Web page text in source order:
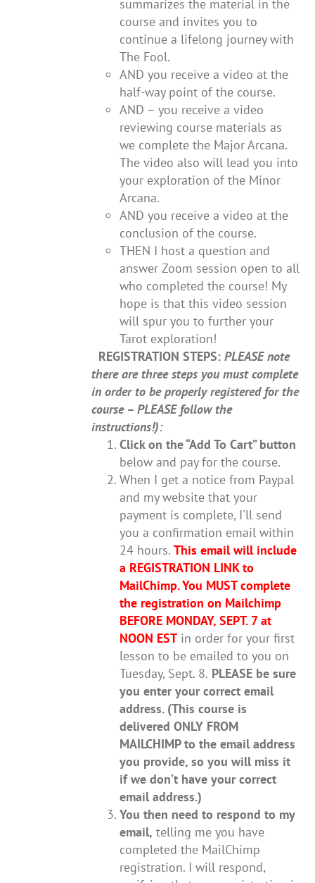
summarizes the material in the
course and invites you to
continue a lifelong journey with
The Fool.
AND you receive a video at the
half-way point of the course.
AND – you receive a video
reviewing course materials as
we complete the Major Arcana.
The video also will lead you into
your exploration of the Minor
Arcana.
AND you receive a video at the
conclusion of the course.
THEN I host a question and
answer Zoom session open to all
who completed the course! My
hope is that this video session
will spur you to further your
Tarot exploration!
REGISTRATION STEPS: PLEASE note
there are three steps you must complete
in order to be properly registered for the
course – PLEASE follow the
instructions!):
Click on the “Add To Cart” button
below and pay for the course.
When I get a notice from Paypal
and my website that your
payment is complete, I'll send
you a confirmation email within
24 hours.This email will include
a REGISTRATION LINK to
MailChimp.You MUST complete
the registration on Mailchimp
BEFORE MONDAY, SEPT. 7 at
NOON EST in order for your first
lesson to be emailed to you on
Tuesday, Sept. 8. PLEASE be sure
you enter your correct email
address. (This course is
delivered ONLY FROM
MAILCHIMP to the email address
you provide, so you will miss it
if we don’t have your correct
email address.)
You then need to respond to my
email, telling me you have
completed the MailChimp
registration. I will respond,